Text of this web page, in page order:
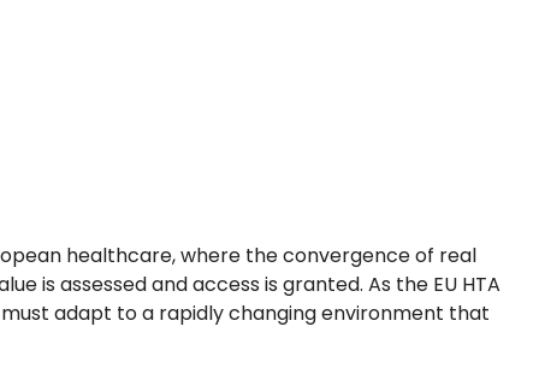
healthcare, where the convergence of real
is assessed and access is granted. As the EU HTA
adapt to a rapidly changing environment that